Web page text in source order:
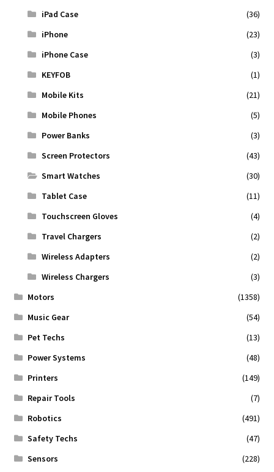
iPad Case
(36)
iPhone
(23)
iPhone Case
(3)
KEYFOB
(1)
Mobile Kits
(21)
Mobile Phones
(5)
Power Banks
(3)
Screen Protectors
(43)
Smart Watches
(30)
Tablet Case
(11)
Touchscreen Gloves
(4)
Travel Chargers
(2)
Wireless Adapters
(2)
Wireless Chargers
(3)
Motors
(1358)
Music Gear
(54)
Pet Techs
(13)
Power Systems
(48)
Printers
(149)
Repair Tools
(7)
Robotics
(491)
Safety Techs
(47)
Sensors
(228)